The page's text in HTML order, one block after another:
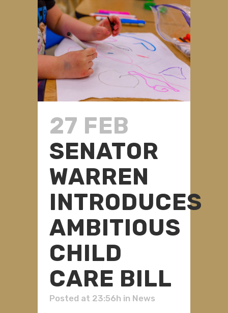
27 FEB
SENATOR
WARREN
INTRODUCES
AMBITIOUS
CHILD
CARE BILL
Posted at 23:56h in News